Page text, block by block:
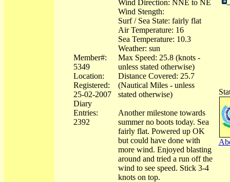
Member#:
5349
Location:
Registered:
25-02-2007
Diary
Entries:
2392
Wind Direction: NNE to NE
Wind Stength:
Surf / Sea State: fairly flat
Air Temperature: 16
Sea Temperature: 10.3
Weather: sun
Max Speed: 25.8 (knots -
unless stated otherwise)
Distance Covered: 25.7
(Nautical Miles - unless
stated otherwise)
Another milestone towards
summer no boots today. Sea
fairly flat. Powered up OK
but could have done with
more wind. Enjoyed blasting
around and tried a run off the
wind to see speed. Stick 3-4
knots on top.